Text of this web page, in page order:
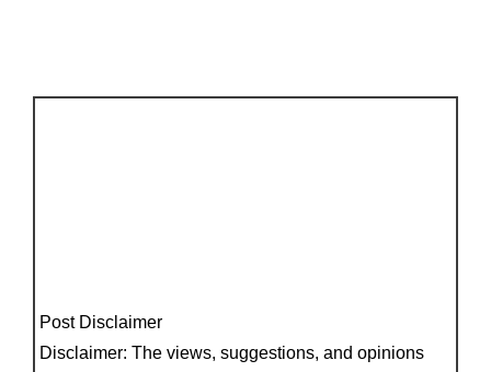
Post Disclaimer
Disclaimer: The views, suggestions, and opinions